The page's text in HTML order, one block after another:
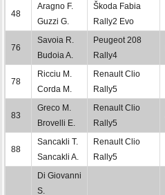
48
Aragno F.
Guzzi G.
Škoda Fabia
Rally2 Evo
76
Savoia R.
Budoia A.
Peugeot 208
Rally4
78
Ricciu M.
Corda M.
Renault Clio
Rally5
83
Greco M.
Brovelli E.
Renault Clio
Rally5
88
Sancakli T.
Sancakli A.
Renault Clio
Rally5
Di Giovanni
S.